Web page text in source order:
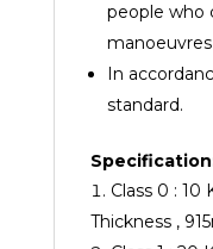
people who
In
standard.
Class 0 : 10
Thickness ,